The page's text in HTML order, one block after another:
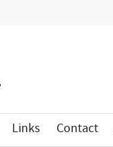
Links Contact